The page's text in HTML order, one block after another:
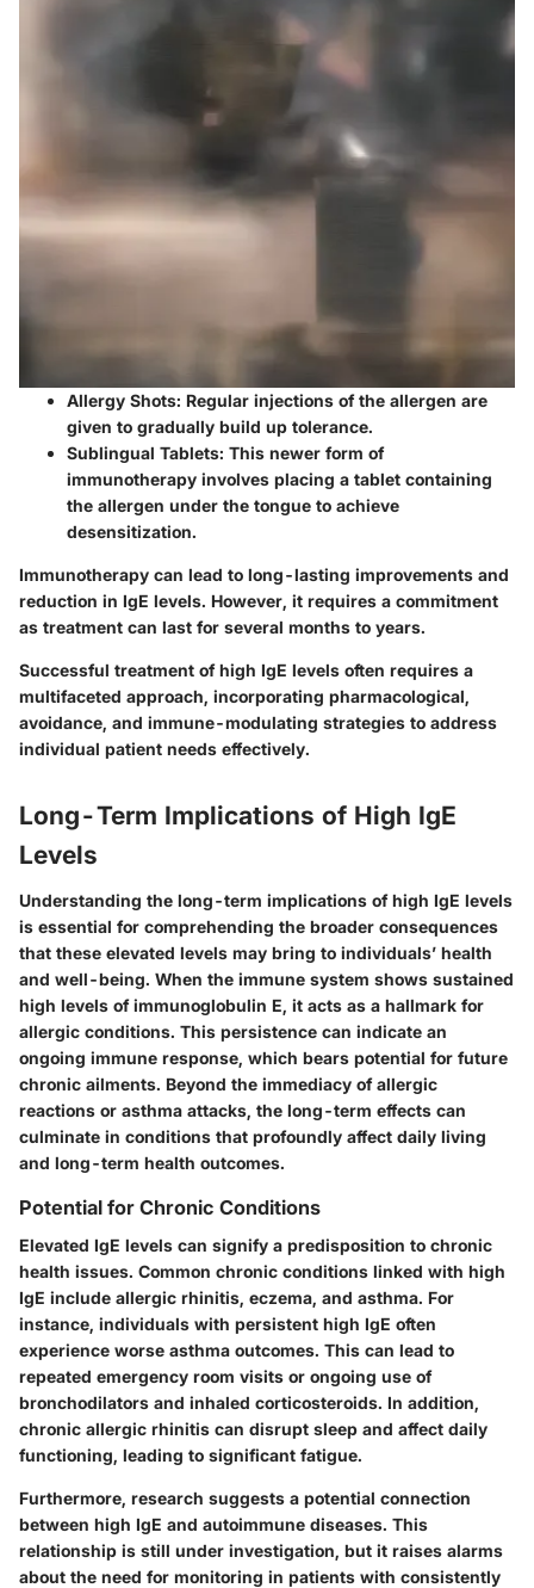
Allergy Shots: Regular injections of the allergen are
given to gradually build up tolerance.
Sublingual Tablets: This newer form of
immunotherapy involves placing a tablet containing
the allergen under the tongue to achieve
desensitization.
Immunotherapy can lead to long-lasting improvements and
reduction in IgE levels. However, it requires a commitment
as treatment can last for several months to years.
Successful treatment of high IgE levels often requires a
multifaceted approach, incorporating pharmacological,
avoidance, and immune-modulating strategies to address
individual patient needs effectively.
Long-Term Implications of High IgE
Levels
Understanding the long-term implications of high IgE levels
is essential for comprehending the broader consequences
that these elevated levels may bring to individuals’ health
and well-being. When the immune system shows sustained
high levels of immunoglobulin E, it acts as a hallmark for
allergic conditions. This persistence can indicate an
ongoing immune response, which bears potential for future
chronic ailments. Beyond the immediacy of allergic
reactions or asthma attacks, the long-term effects can
culminate in conditions that profoundly affect daily living
and long-term health outcomes.
Potential for Chronic Conditions
Elevated IgE levels can signify a predisposition to chronic
health issues. Common chronic conditions linked with high
IgE include allergic rhinitis, eczema, and asthma. For
instance, individuals with persistent high IgE often
experience worse asthma outcomes. This can lead to
repeated emergency room visits or ongoing use of
bronchodilators and inhaled corticosteroids. In addition,
chronic allergic rhinitis can disrupt sleep and affect daily
functioning, leading to significant fatigue.
Furthermore, research suggests a potential connection
between high IgE and autoimmune diseases. This
relationship is still under investigation, but it raises alarms
about the need for monitoring in patients with consistently